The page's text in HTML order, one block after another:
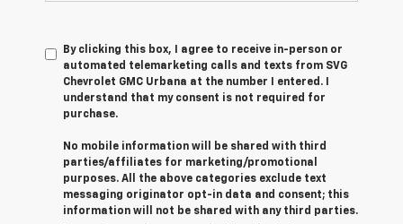
By clicking this box, I agree to receive in-person or
automated telemarketing calls and texts from SVG
Chevrolet GMC Urbana at the number I entered. I
understand that my consent is not required for
purchase.
No mobile information will be shared with third
parties/affiliates for marketing/promotional
purposes. All the above categories exclude text
messaging originator opt-in data and consent; this
information will not be shared with any third parties.